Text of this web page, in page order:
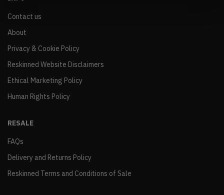
Contact us
About
Privacy & Cookie Policy
Reskinned Website Disclaimers
Ethical Marketing Policy
Human Rights Policy
RESALE
FAQs
Delivery and Returns Policy
Reskinned Terms and Conditions of Sale